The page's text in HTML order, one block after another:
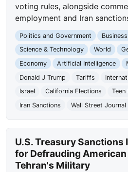
voting rules, alongside
employment and Iran
Politics and Government
Business
Science & Technology
World
Economy
Artificial Intelligence
Donald J Trump
Tariffs
Israel
California Elections
Teen
Iran Sanctions
Wall Street
U.S. Treasury Sanctions
for Defrauding
Tehran's Military